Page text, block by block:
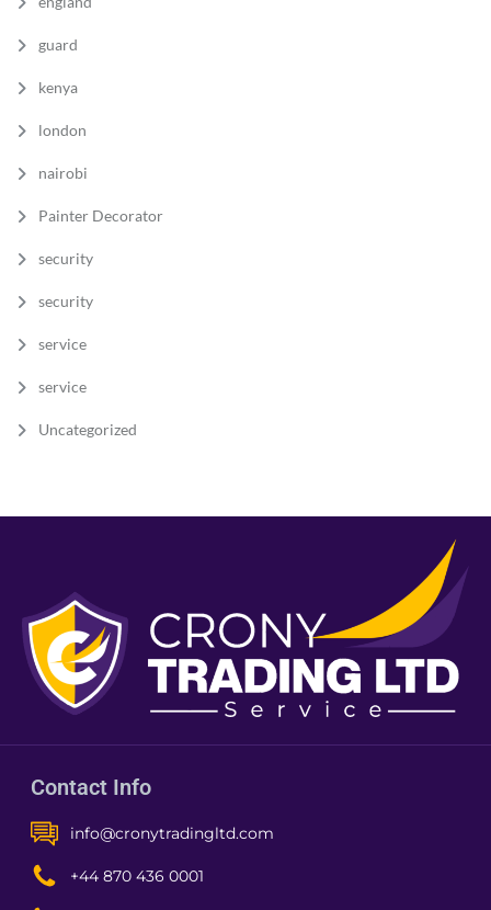
guard
kenya
london
nairobi
Painter Decorator
security
security
service
service
Uncategorized
Contact Info
info@cronytradingltd.com
+44 870 436 0001